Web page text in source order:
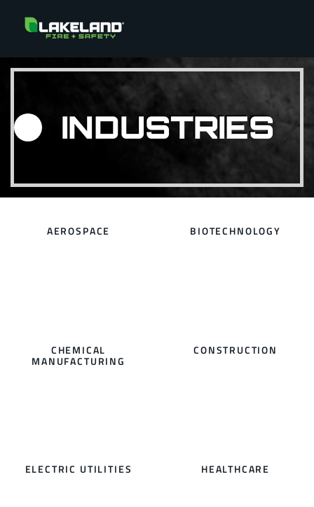
INDUSTRIES
AEROSPACE BIOTECHNOLOGY
CHEMICAL
MANUFACTURING
CONSTRUCTION
ELECTRIC UTILITIES HEALTHCARE